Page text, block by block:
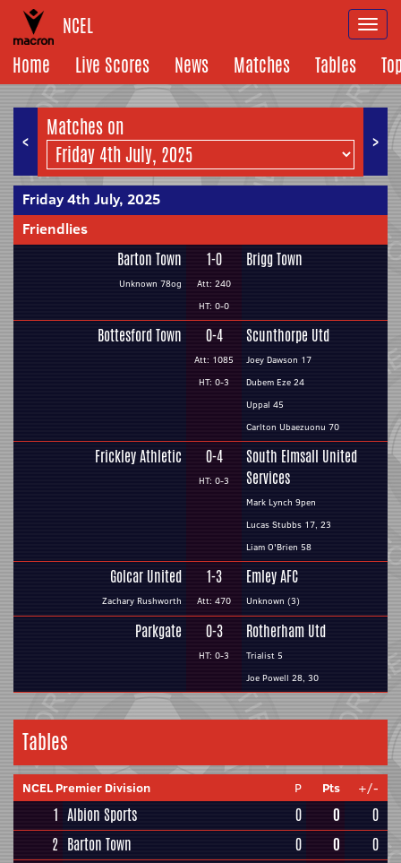
NCEL
Home
Live Scores News Matches Tables
< >
Matches on
Friday 4th July, 2025
Friendlies
Barton Town
Unknown 78og
1-0
Att: 240
HT: 0-0
Brigg Town
Bottesford Town 0-4
Att: 1085
HT: 0-3
Scunthorpe Utd
Joey Dawson 17
Dubem Eze 24
Uppal 45
Carlton Ubaezuonu 70
Frickley Athletic 0-4
HT: 0-3
South Elmsall United
Services
Mark Lynch 9pen
Lucas Stubbs 17, 23
Liam O'Brien 58
Golcar United
Zachary Rushworth
1-3
Att: 470
Emley AFC
Unknown (3)
Parkgate 0-3
HT: 0-3
Rotherham Utd
Trialist 5
Joe Powell 28, 30
Tables
NCEL Premier Division P Pts +/-
1 Albion Sports 0 0
0
2 Barton Town 0 0
0